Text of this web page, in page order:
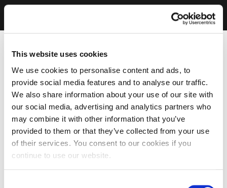
This website uses cookies
We use cookies to personalise content and ads, to
provide social media features and to analyse our traffic.
We also share information about your use of our site with
our social media, advertising and analytics partners who
may combine it with other information that you’ve
provided to them or that they’ve collected from your use
of their services. You consent to our cookies if you
continue to use our website.